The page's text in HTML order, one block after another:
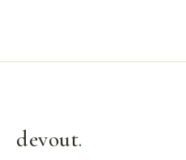
devout.